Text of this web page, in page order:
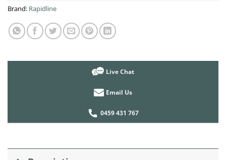
Brand: Rapidline
Live Chat
Email Us
0459 431 767